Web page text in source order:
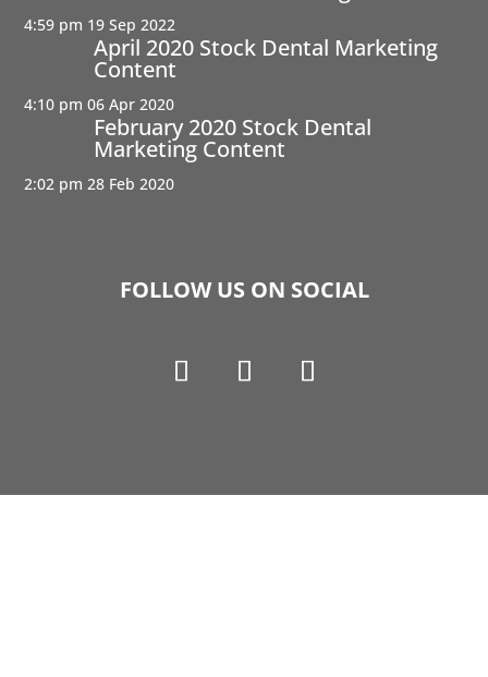
4:59 pm 19 Sep 2022
April 2020 Stock Dental Marketing
Content
4:10 pm 06 Apr 2020
February 2020 Stock Dental
Marketing Content
2:02 pm 28 Feb 2020
FOLLOW US ON SOCIAL